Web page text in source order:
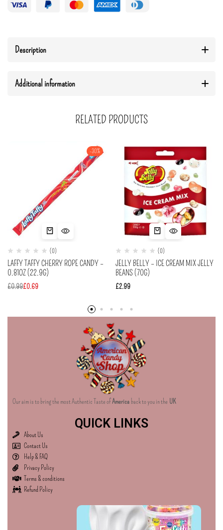
Description
Additional information
RELATED PRODUCTS
-30%
(0)
LAFFY TAFFY CHERRY ROPE CANDY –
0.81OZ (22.9G)
£0.99£0.69
(0)
JELLY BELLY – ICE CREAM MIX JELLY
BEANS (70G)
£2.99
Our aim is to bring the most Authentic Taste ofAmerica back to you in the UK
QUICK LINKS
About Us
Contact Us
Help & FAQ
Privacy Policy
Terms & conditions
Refund Policy